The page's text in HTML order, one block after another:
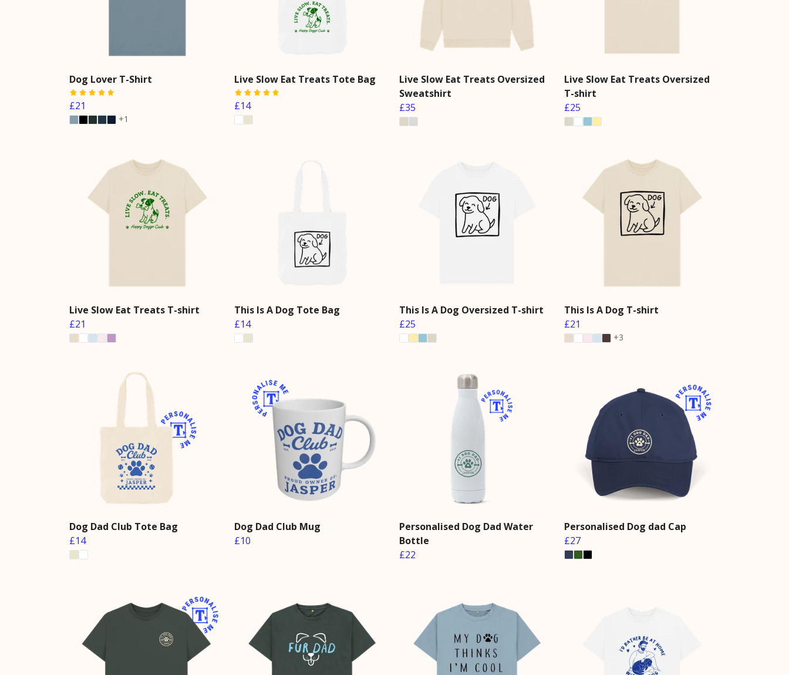
Dog Lover T-Shirt
£21
+1
Live Slow Eat Treats Tote Bag
£14
Live Slow Eat Treats Oversized
Sweatshirt
£35
Live Slow Eat Treats Oversized
T-shirt
£25
Live Slow Eat Treats T-shirt
£21
This Is A Dog Tote Bag
£14
This Is A Dog Oversized T-shirt
£25
This Is A Dog T-shirt
£21
+3
Dog Dad Club Tote Bag
£14
Dog Dad Club Mug
£10
Personalised Dog Dad Water
Bottle
£22
Personalised Dog dad Cap
£27